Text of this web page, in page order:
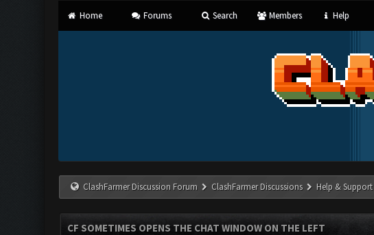
Home Forums Search Members Help
ClashFarmer Discussion Forum ClashFarmer Discussions Help & Support
CF SOMETIMES OPENS THE CHAT WINDOW ON THE LEFT